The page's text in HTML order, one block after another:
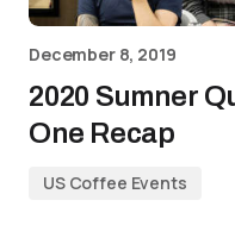
December 8, 2019
2020 Sumner
One Recap
US Coffee Events